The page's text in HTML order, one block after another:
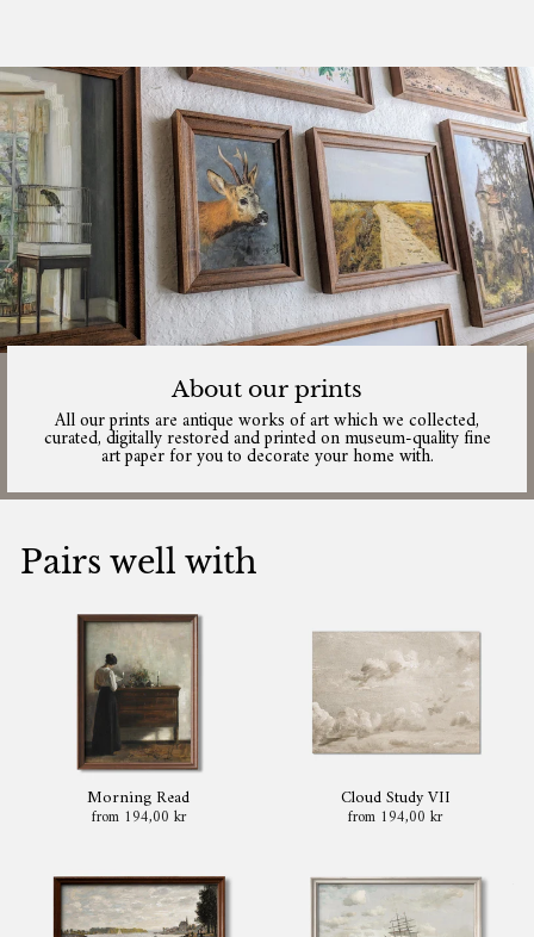
About our prints
All our prints are antique works of art which we collected,
curated, digitally restored and printed on museum-quality fine
art paper for you to decorate your home with.
Pairs well with
Morning Read
from 194,00 kr
Cloud Study VII
from 194,00 kr